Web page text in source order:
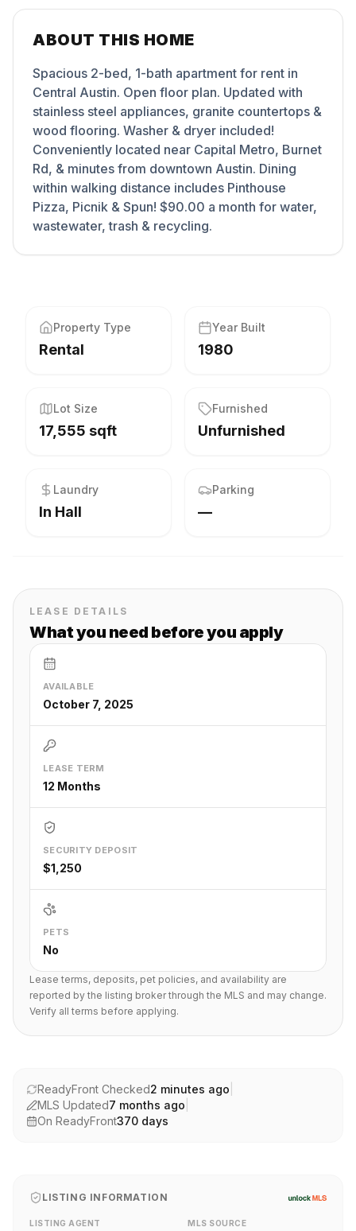
ABOUT THIS HOME
Spacious 2-bed, 1-bath apartment for rent in
Central Austin. Open floor plan. Updated with
stainless steel appliances, granite countertops &
wood flooring. Washer & dryer included!
Conveniently located near Capital Metro, Burnet
Rd, & minutes from downtown Austin. Dining
within walking distance includes Pinthouse
Pizza, Picnik & Spun! $90.00 a month for water,
wastewater, trash & recycling.
Property Type
Rental
Year Built
1980
Lot Size
17,555 sqft
Furnished
Unfurnished
Laundry
In Hall
Parking
—
LEASE DETAILS
What you need before you apply
AVAILABLE
October 7, 2025
LEASE TERM
12 Months
SECURITY DEPOSIT
$1,250
PETS
No
Lease terms, deposits, pet policies, and availability are
reported by the listing broker through the MLS and may change.
Verify all terms before applying.
ReadyFront Checked2 minutes ago
MLS Updated7 months ago
On ReadyFront370 days
LISTING INFORMATION
LISTING AGENT MLS SOURCE